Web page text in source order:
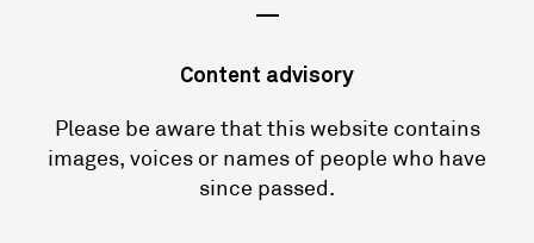
—
Content advisory
Please be aware that this website contains
images, voices or names of people who have
since passed.